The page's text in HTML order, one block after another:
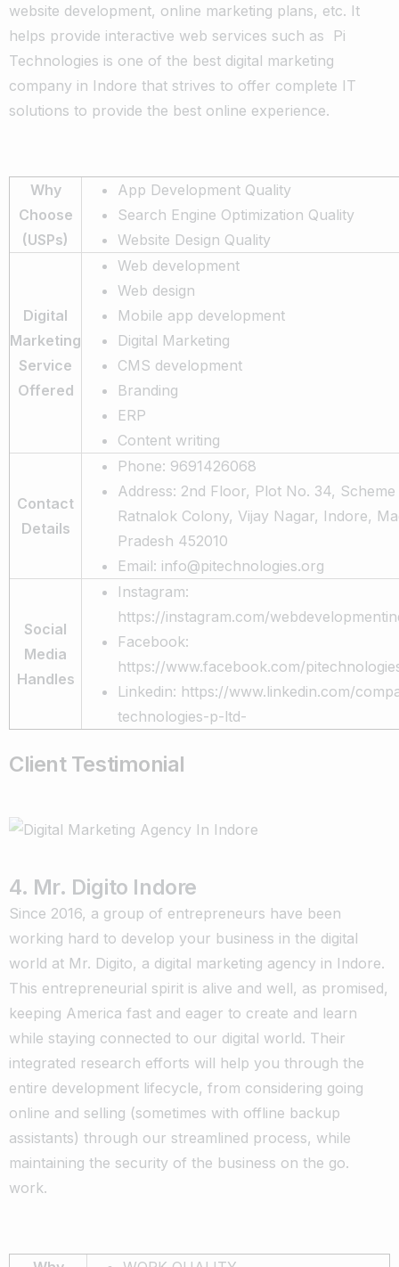
website development, online marketing plans, etc. It
helps provide interactive web services such as Pi
Technologies is one of the best digital marketing
company in Indore that strives to offer complete IT
solutions to provide the best online experience.
Why
Choose
(USPs)
App Development Quality
Search Engine Optimization Quality
Website Design Quality
Digital
Marketing
Service
Offered
Web development
Web design
Mobile app development
Digital Marketing
CMS development
Branding
ERP
Content writing
Contact
Details
Phone: 9691426068
Address: 2nd Floor, Plot No. 34,
Ratnalok Colony, Vijay Nagar, Indore,
Pradesh 452010
Email: info@pitechnologies.org
Social
Media
Handles
Instagram:
https://instagram.com/
Facebook:
https://www.facebook.com/
Linkedin: https://www.linkedin.com/
technologies-p-ltd-
Client Testimonial
4. Mr. Digito Indore
Since 2016, a group of entrepreneurs have been
working hard to develop your business in the digital
world at Mr. Digito, a digital marketing agency in Indore.
This entrepreneurial spirit is alive and well, as promised,
keeping America fast and eager to create and learn
while staying connected to our digital world. Their
integrated research efforts will help you through the
entire development lifecycle, from considering going
online and selling (sometimes with offline backup
assistants) through our streamlined process, while
maintaining the security of the business on the go.
work.